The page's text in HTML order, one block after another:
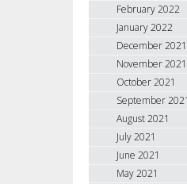
February 2022
January 2022
December 2021
November 2021
October 2021
September 2021
August 2021
July 2021
June 2021
May 2021